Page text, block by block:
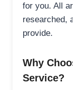
for you. All
researched,
provide.
Why
Service?